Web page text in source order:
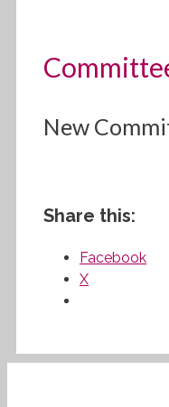
New
Share this:
Facebook
X